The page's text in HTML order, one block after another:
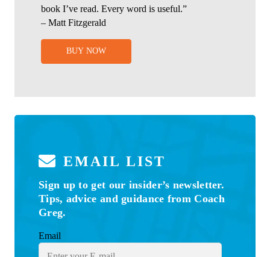
book I’ve read. Every word is useful.”
– Matt Fitzgerald
BUY NOW
EMAIL LIST
Sign up to get our insider’s newsletter.
Tips, advice and guidance from Coach
Greg.
Email